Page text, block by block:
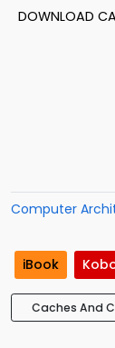
DOWNLOAD
Computer
iBook
Caches And